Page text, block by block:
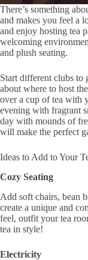
There’s something
and makes you feel a
and enjoy hosting tea
welcoming
and plush seating.
Start different clubs to
about where to host
over a cup of tea with
evening with fragrant
day with mounds of
will make the perfect
Ideas to Add to Your
Cozy Seating
Add soft chairs, bean
create a unique and
feel, outfit your tea
tea in style!
Electricity